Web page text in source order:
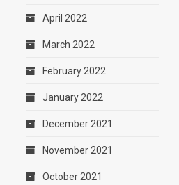
April 2022
March 2022
February 2022
January 2022
December 2021
November 2021
October 2021